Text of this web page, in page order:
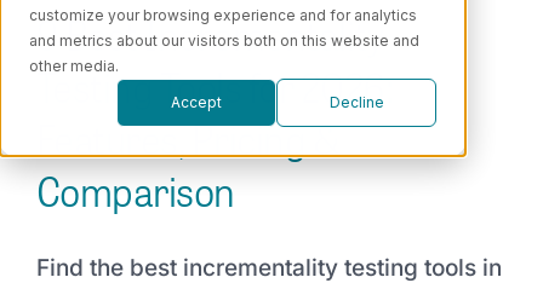
customize your browsing experience and for analytics
and metrics about our visitors both on this website and
other media.
Accept Decline
Pricing
Book a Demo
9 Best Incrementality
Testing Tools for 2026:
Features, Pricing &
Comparison
Find the best incrementality testing tools in